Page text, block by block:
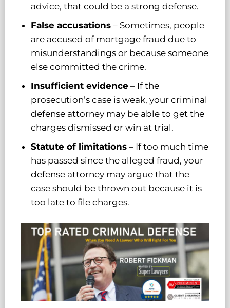
advice, that could be a strong defense.
False accusations – Sometimes, people
are accused of mortgage fraud due to
misunderstandings or because someone
else committed the crime.
Insufficient evidence – If the
prosecution’s case is weak, your criminal
defense attorney may be able to get the
charges dismissed or win at trial.
Statute of limitations – If too much time
has passed since the alleged fraud, your
defense attorney may argue that the
case should be thrown out because it is
too late to file charges.